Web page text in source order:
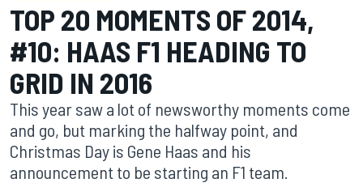
TOP 20 MOMENTS OF 2014,
#10: HAAS F1 HEADING TO
GRID IN 2016
This year saw a lot of newsworthy moments come
and go, but marking the halfway point, and
Christmas Day is Gene Haas and his
announcement to be starting an F1 team.